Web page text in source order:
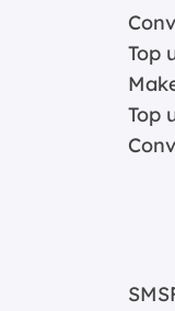
Top
Top